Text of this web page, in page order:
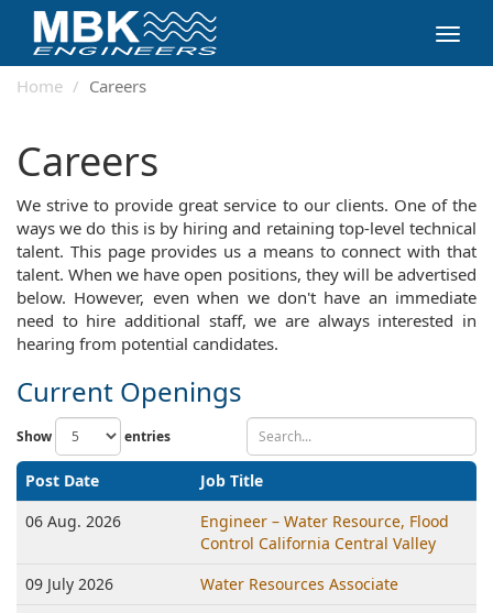
Home
Careers
Careers
We strive to provide great service to our clients. One of the
ways we do this is by hiring and retaining top-level technical
talent. This page provides us a means to connect with that
talent. When we have open positions, they will be advertised
below. However, even when we don't have an immediate
need to hire additional staff, we are always interested in
hearing from potential candidates.
Current Openings
Show entries
Post Date
Job Title
06 Aug. 2026
Engineer – Water Resource, Flood
Control California Central Valley
09 July 2026
Water Resources Associate